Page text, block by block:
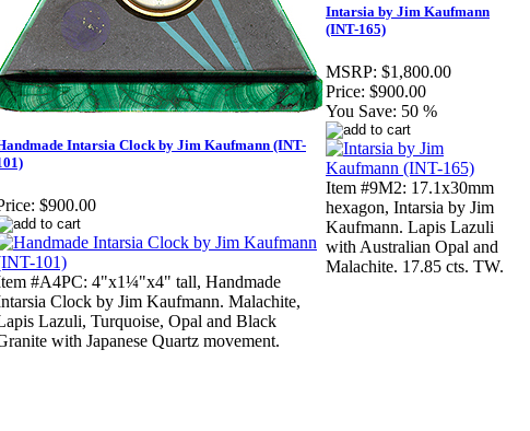
Intarsia Clock by Jim Kaufmann (INT-
$900.00
#A4PC: 4"x1¼"x4" tall, Handmade
Clock by Jim Kaufmann. Malachite,
Lazuli, Turquoise, Opal and Black
with Japanese Quartz movement.
Intarsia by Jim Kaufmann
(INT-165)
MSRP: $1,800.00
Price: $900.00
You Save: 50 %
Item #9M2: 17.1x30mm
hexagon, Intarsia by Jim
Kaufmann. Lapis Lazuli
with Australian Opal and
Malachite. 17.85 cts. TW.